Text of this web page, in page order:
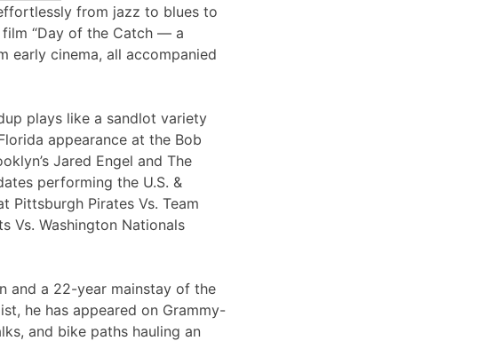
from jazz to blues to
“Day of the Catch — a
early cinema, all accompanied
plays like a sandlot variety
appearance at the Bob
Jared Engel and The
performing the U.S. &
Pittsburgh Pirates Vs. Team
Vs. Washington Nationals
and a 22-year mainstay of the
he has appeared on Grammy-
and bike paths hauling an